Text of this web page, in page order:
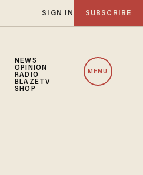
SIGN IN SUBSCRIBE
NEWS
OPINION
RADIO
BLAZETV
SHOP
MENU